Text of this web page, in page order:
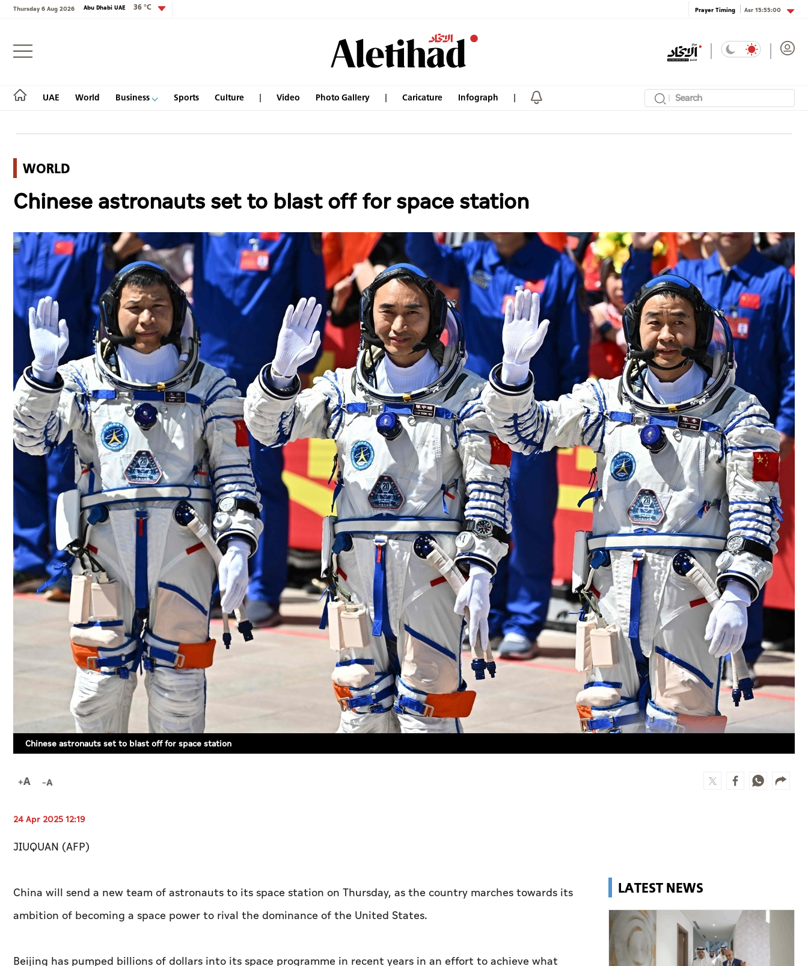
Thursday 6 Aug 2026 Abu Dhabi UAE 36 °C Prayer Timing Asr15:55:00
UAE World Business Sports Culture Video Photo Gallery Caricature Infograph
Login
World
Sports
Culture
Infograph
Photo Gallery
Caricature
Newspaper
Prayer Timing
Weather
WORLD
Chinese astronauts set to blast off for space station
Chinese astronauts set to blast off for space station
24 Apr 2025 12:19
JIUQUAN (AFP)
China will send a new team of astronauts to its space station on Thursday, as the country marches towards its
ambition of becoming a space power to rival the dominance of the United States.
Beijing has pumped billions of dollars into its space programme in recent years in an effort to achieve what
LATEST NEWS